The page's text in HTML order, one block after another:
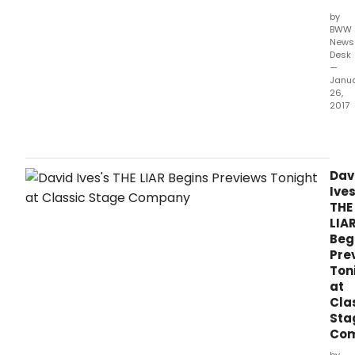
by
BWW
News
Desk
—
26,
2017
the
THE
LIAR
by
Ives,
from
the
play
Le
THE
at